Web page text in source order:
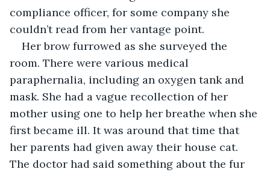
compliance officer, for some company she
couldn’t read from her vantage point.
Her brow furrowed as she surveyed the
room. There were various medical
paraphernalia, including an oxygen tank and
mask. She had a vague recollection of her
mother using one to help her breathe when she
first became ill. It was around that time that
her parents had given away their house cat.
The doctor had said something about the fur